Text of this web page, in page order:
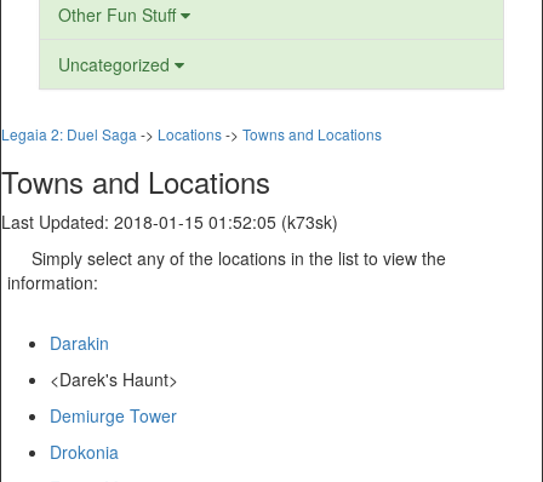
Other Fun Stuff
Uncategorized
Legaia 2: Duel Saga -> Locations-> Towns and Locations
Towns and Locations
Last Updated: 2018-01-15 01:52:05 (k73sk)
Simply select any of the locations in the list to view the
information:
Darakin
<Darek's Haunt>
Demiurge Tower
Drokonia